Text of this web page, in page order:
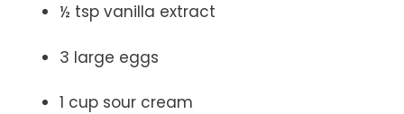
½ tsp vanilla extract
3 large eggs
1 cup sour cream